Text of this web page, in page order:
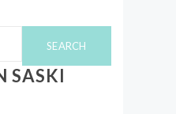
SASKI